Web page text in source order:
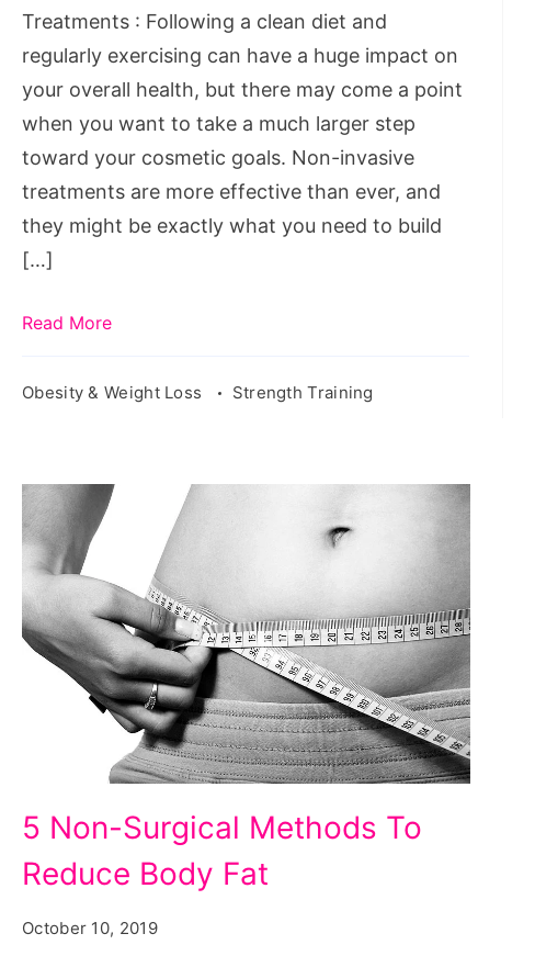
Non-
Invasive
Treatments
Treatments : Following a clean diet and
regularly exercising can have a huge impact on
your overall health, but there may come a point
when you want to take a much larger step
toward your cosmetic goals. Non-invasive
treatments are more effective than ever, and
they might be exactly what you need to build
[…]
Read More
Obesity & Weight Loss Strength Training
Non-
Surgical
5 Non-Surgical Methods To
Reduce Body Fat
October 10, 2019